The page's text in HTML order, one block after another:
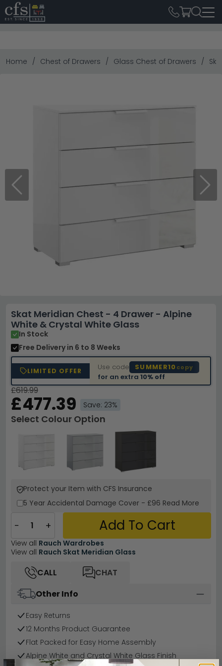
Home Chest of Drawers Glass Chest of Drawers
Previous Next
Skat Meridian Chest - 4 Drawer - Alpine
White & Crystal White Glass
In Stock
Free Delivery in 6 to 8 Weeks
LIMITED OFFER Use code SUMMER10 copy
for an extra10% off
£619.99
£477.39 Save: 23%
Select Colour Option
Protect your Item with CFS Insurance
5 Year Accidental Damage Cover - £96 Read More
− + Add To Cart
View all Rauch Wardrobes
View all Rauch Skat Meridian Glass
CALL
CHAT
Other Info
Easy Returns
12 Months Product Guarantee
Flat Packed for Easy Home Assembly
Alpine White and Crystal White Glass Finish